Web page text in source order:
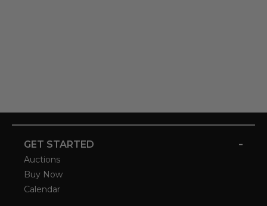
GET STARTED -
Auctions
Buy Now
Calendar